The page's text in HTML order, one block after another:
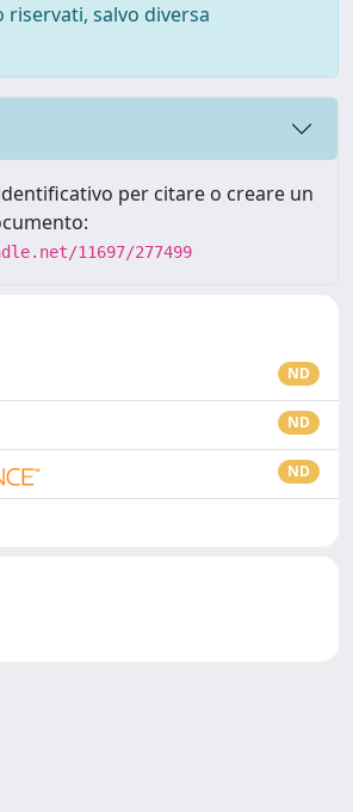
salvo diversa
per citare o creare un
11697/277499
ND
ND
ND